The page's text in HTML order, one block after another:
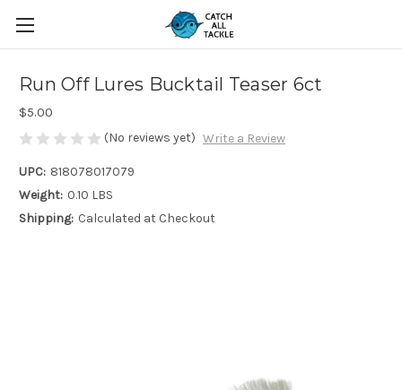
Run Off Lures Bucktail Teaser 6ct
$5.00
(No reviews yet) Write a Review
UPC: 818078017079
Weight: 0.10 LBS
Shipping: Calculated at Checkout